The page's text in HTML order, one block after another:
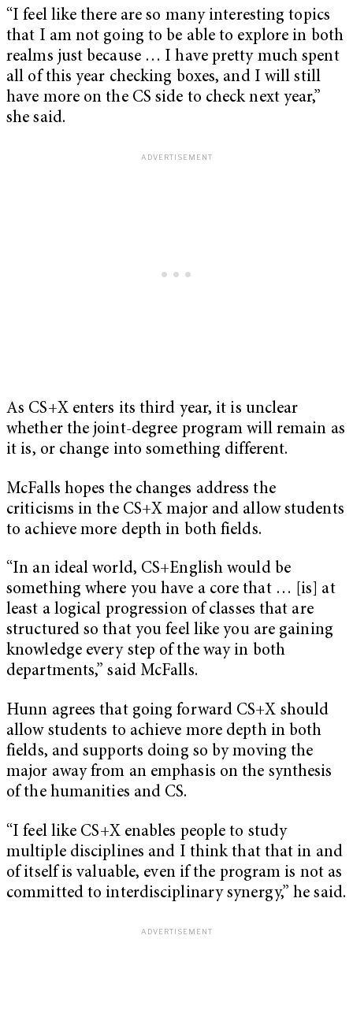
“I feel like there are so many interesting topics
that I am not going to be able to explore in both
realms just because … I have pretty much spent
all of this year checking boxes, and I will still
have more on the CS side to check next year,”
she said.
As CS+X enters its third year, it is unclear
whether the joint-degree program will remain as
it is, or change into something different.
McFalls hopes the changes address the
criticisms in the CS+X major and allow students
to achieve more depth in both fields.
“In an ideal world, CS+English would be
something where you have a core that … [is] at
least a logical progression of classes that are
structured so that you feel like you are gaining
knowledge every step of the way in both
departments,” said McFalls.
Hunn agrees that going forward CS+X should
allow students to achieve more depth in both
fields, and supports doing so by moving the
major away from an emphasis on the synthesis
of the humanities and CS.
“I feel like CS+X enables people to study
multiple disciplines and I think that that in and
of itself is valuable, even if the program is not as
committed to interdisciplinary synergy,” he said.